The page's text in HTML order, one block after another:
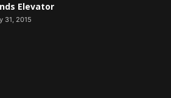
Elevator
31, 2015